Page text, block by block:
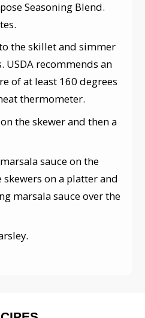
Seasoning Blend.
the skillet and simmer
recommends an
of at least 160 degrees
thermometer.
the skewer and then a
sauce on the
on a platter and
marsala sauce over the